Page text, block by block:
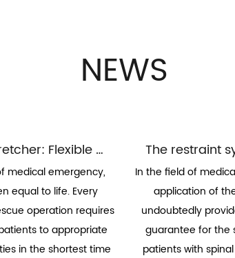
NEWS
Scoop Stretcher: Flexible Guardian of Elevator Transport
medical emergency,
equal to life. Every
operation requires
to appropriate
in the shortest time
In the field of
application of
undoubtedly
guarantee for the
patients with